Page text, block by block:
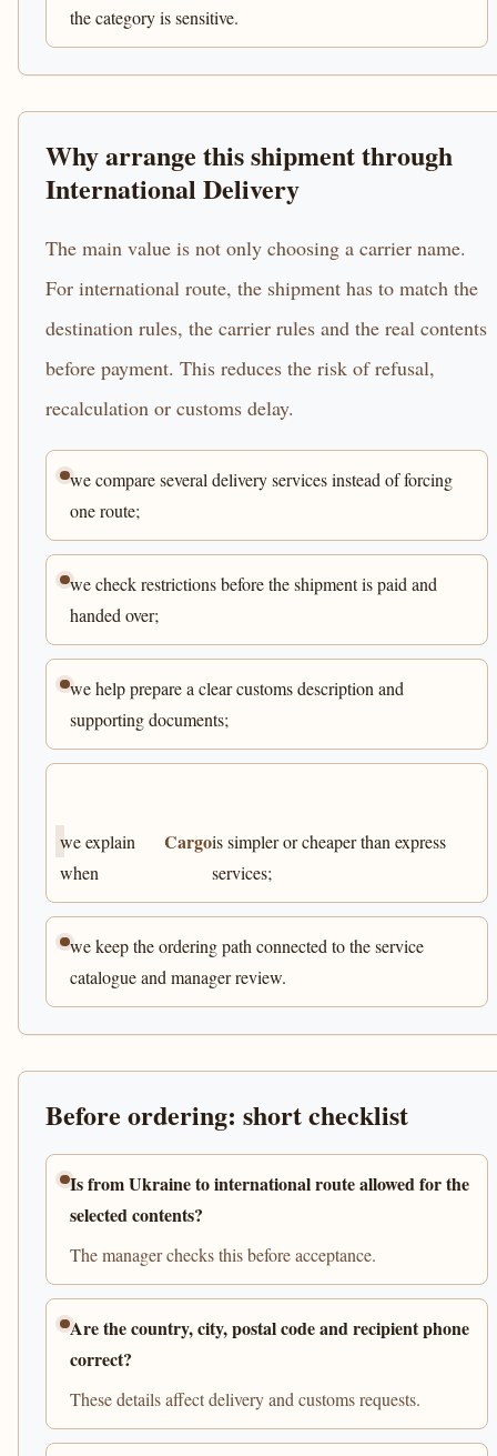
the category is sensitive.
Why arrange this shipment through
International Delivery
The main value is not only choosing a carrier name.
For international route, the shipment has to match the
destination rules, the carrier rules and the real contents
before payment. This reduces the risk of refusal,
recalculation or customs delay.
we compare several delivery services instead of forcing
one route;
we check restrictions before the shipment is paid and
handed over;
we help prepare a clear customs description and
supporting documents;
we explain
when
Cargois simpler or cheaper than express
services;
we keep the ordering path connected to the service
catalogue and manager review.
Before ordering: short checklist
Is from Ukraine to international route allowed for the
selected contents?
The manager checks this before acceptance.
Are the country, city, postal code and recipient phone
correct?
These details affect delivery and customs requests.